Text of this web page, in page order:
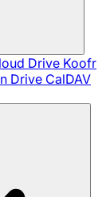
Drive Koofr
Drive CalDAV